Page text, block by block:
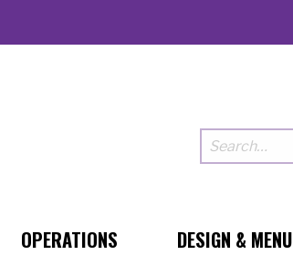
OPERATIONS DESIGN & MENU